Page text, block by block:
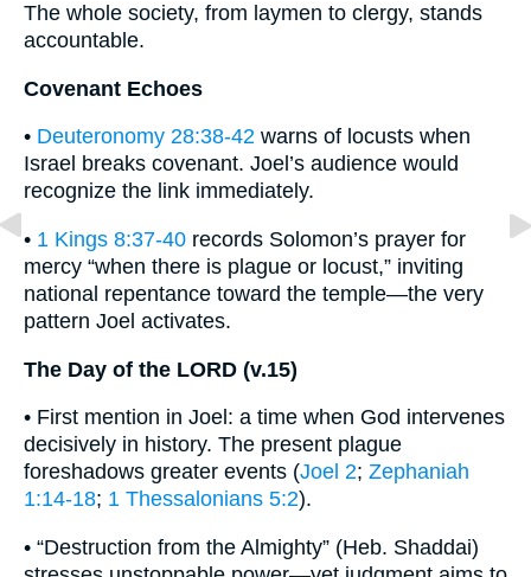
The whole society, from laymen to clergy, stands
accountable.
Covenant Echoes
• Deuteronomy 28:38-42 warns of locusts when
Israel breaks covenant. Joel’s audience would
recognize the link immediately.
• 1 Kings 8:37-40 records Solomon’s prayer for
mercy “when there is plague or locust,” inviting
national repentance toward the temple—the very
pattern Joel activates.
The Day of the LORD (v.15)
• First mention in Joel: a time when God intervenes
decisively in history. The present plague
foreshadows greater events (Joel 2; Zephaniah
1:14-18; 1 Thessalonians 5:2).
• “Destruction from the Almighty” (Heb. Shaddai)